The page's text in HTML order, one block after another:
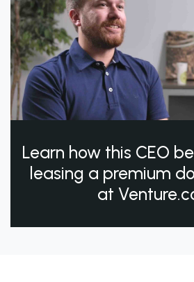
Learn how this CEO
leasing a premium
at